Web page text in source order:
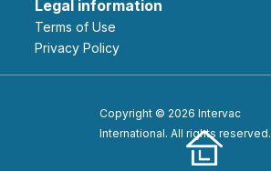
Legal information
Terms of Use
Privacy Policy
Copyright © 2026 Intervac
International. All rights reserved.